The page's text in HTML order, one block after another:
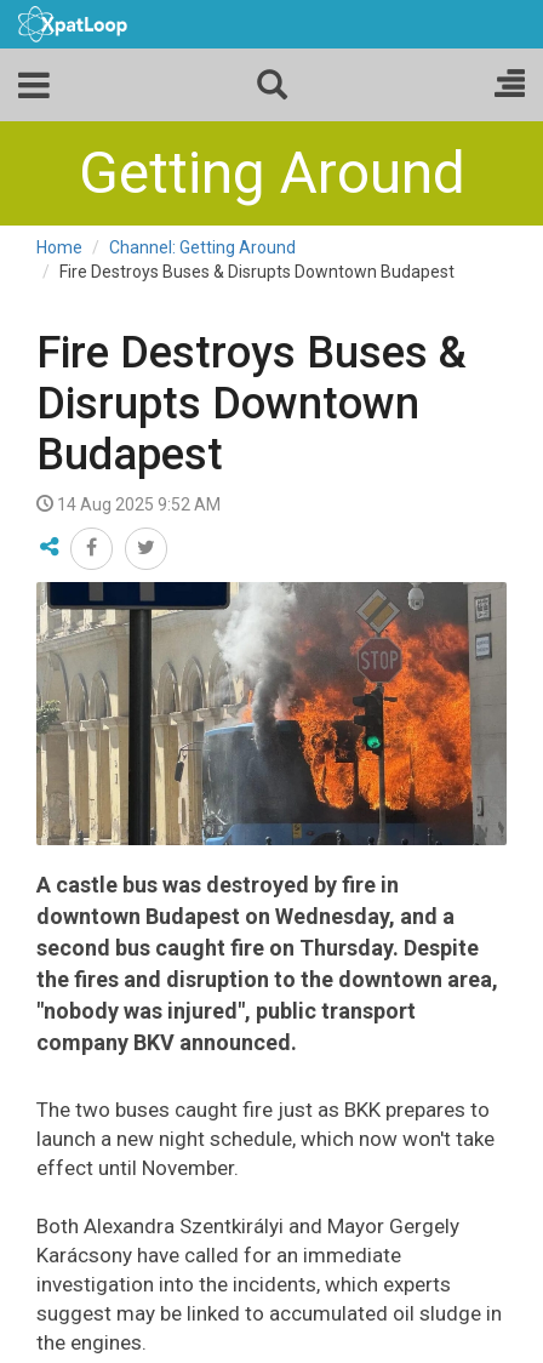
Getting Around
Home
Channel: Getting Around
Fire Destroys Buses & Disrupts Downtown Budapest
Fire Destroys Buses &
Disrupts Downtown
Budapest
14 Aug 2025 9:52 AM
A castle bus was destroyed by fire in
downtown Budapest on Wednesday, and a
second bus caught fire on Thursday. Despite
the fires and disruption to the downtown area,
"nobody was injured", public transport
company BKV announced.
The two buses caught fire just as BKK prepares to
launch a new night schedule, which now won't take
effect until November.
Both Alexandra Szentkirályi and Mayor Gergely
Karácsony have called for an immediate
investigation into the incidents, which experts
suggest may be linked to accumulated oil sludge in
the engines.